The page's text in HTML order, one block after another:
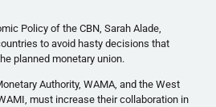
Policy of theCBN , SarahAlade
to avoid hasty decisions that
planned monetary union.
Authority,WAMA , and the West
, must increase their collaboration in